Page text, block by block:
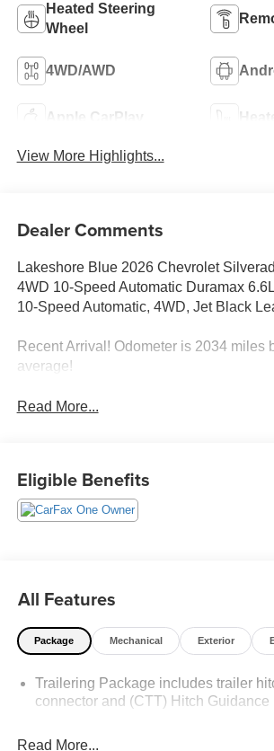
Heated Steering
Wheel
4WD/AWD
Apple CarPlay
View More Highlights...
Dealer Comments
Lakeshore Blue 2026 Chevrolet
4WD 10-Speed Automatic Duramax
10-Speed Automatic, 4WD, Jet Black
Recent Arrival! Odometer is 2034 miles
average!
Read More...
Eligible Benefits
All Features
Package Mechanical Exterior
Trailering Package includes trailer
connector and (CTT) Hitch Guidance
Read More...